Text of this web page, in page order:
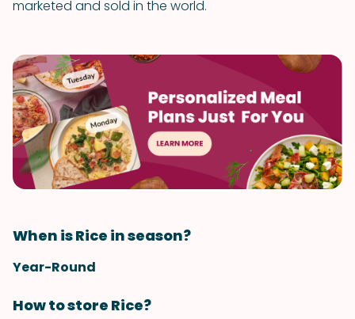
marketed and sold in the world.
When is Rice in season?
Year-Round
How to store Rice?